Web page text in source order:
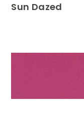
Sun Dazed